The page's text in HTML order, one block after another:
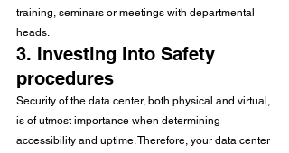
training, seminars or meetings with departmental
heads.
3. Investing into Safety
procedures
Security of the data center, both physical and virtual,
is of utmost importance when determining
accessibility and uptime. Therefore, your data center